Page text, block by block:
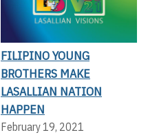
FILIPINO YOUNG
BROTHERS MAKE
LASALLIAN NATION
HAPPEN
February 19, 2021